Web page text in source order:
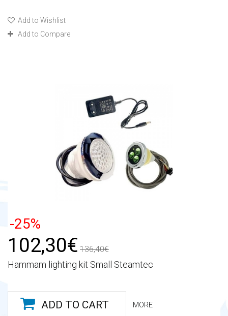
Add to Wishlist
Add to Compare
-25%
102,30€ 136,40€
Hammam lighting kit Small Steamtec
ADD TO CART MORE